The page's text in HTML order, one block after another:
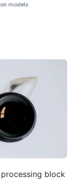
models
block